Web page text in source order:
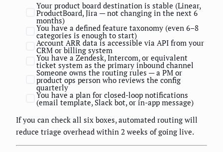
Your product board destination is stable (Linear,
ProductBoard, Jira — not changing in the next 6
months)
You have a defined feature taxonomy (even 6–8
categories is enough to start)
Account ARR data is accessible via API from your
CRM or billing system
You have a Zendesk, Intercom, or equivalent
ticket system as the primary inbound channel
Someone owns the routing rules — a PM or
product ops person who reviews the config
quarterly
You have a plan for closed-loop notifications
(email template, Slack bot, or in-app message)
If you can check all six boxes, automated routing will
reduce triage overhead within 2 weeks of going live.